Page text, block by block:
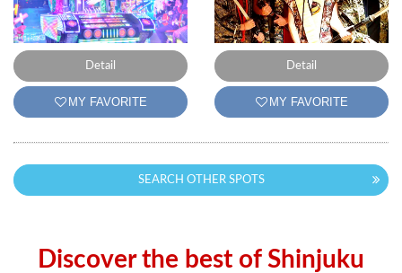
Detail
MY FAVORITE
Detail
MY FAVORITE
SEARCH OTHER SPOTS
Discover the best of Shinjuku